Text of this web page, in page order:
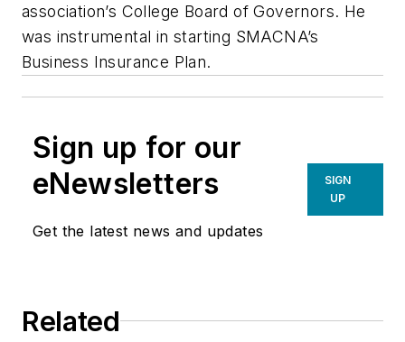
association’s College Board of Governors. He
was instrumental in starting SMACNA’s
Business Insurance Plan.
Sign up for our
eNewsletters
Get the latest news and updates
SIGN
UP
Related